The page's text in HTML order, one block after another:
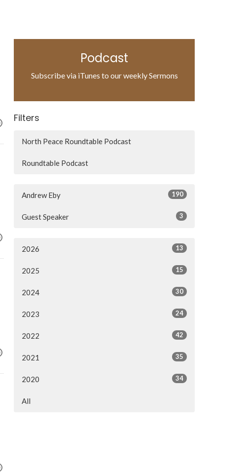
Podcast
Subscribe via iTunes to our weekly Sermons
Filters
North Peace Roundtable Podcast
Roundtable Podcast
Andrew Eby 190
Guest Speaker 3
2026 13
2025 15
2024 30
2023 24
2022 42
2021 35
2020 34
All